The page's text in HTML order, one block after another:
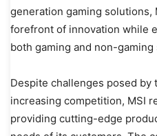
generation gaming solutions,
forefront of innovation while
both gaming and non-gaming
Despite challenges posed by
increasing competition, MSI
providing cutting-edge